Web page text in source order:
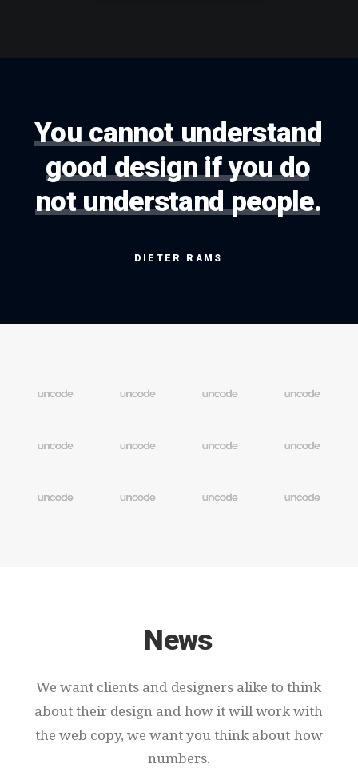
You cannot understand
good design if you do
not understand people.
DIETER RAMS
News
We want clients and designers alike to think
about their design and how it will work with
the web copy, we want you think about how
numbers.